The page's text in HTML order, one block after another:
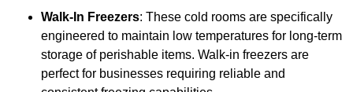
Walk-In Freezers: These cold rooms are specifically
engineered to maintain low temperatures for long-term
storage of perishable items. Walk-in freezers are
perfect for businesses requiring reliable and